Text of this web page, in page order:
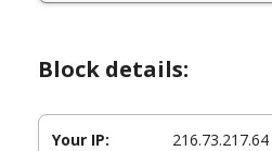
Block details:
Your IP: 216.73.217.64